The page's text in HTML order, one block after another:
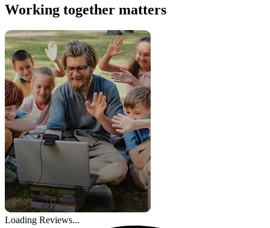
Working together matters
Loading Reviews...